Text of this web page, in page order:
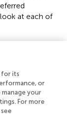
at each of
and Reeve (
the
influence of
is not
for its
or
your
For more